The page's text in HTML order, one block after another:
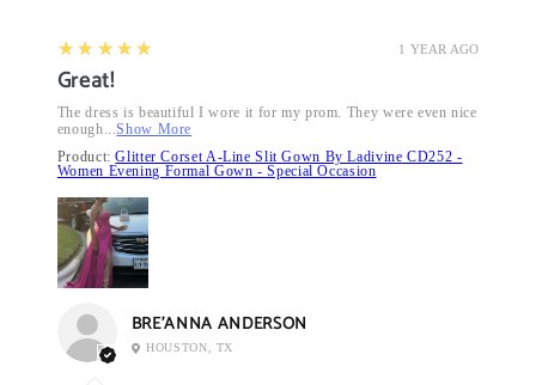
1 YEAR AGO
5
★★★★★
Great!
The dress is beautiful I wore it for my prom. They were even nice
enough...Show More
Product:Glitter Corset A-Line Slit Gown By Ladivine CD252 -
Women Evening Formal Gown - Special Occasion
BRE’ANNA ANDERSON
HOUSTON, TX